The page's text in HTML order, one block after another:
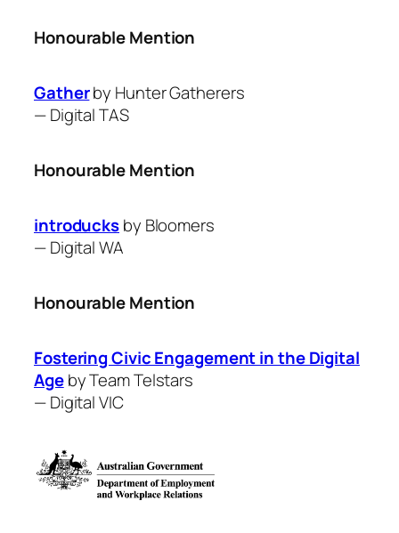
Honourable Mention
Gatherby ​Hunter Gatherers
—Digital TAS
Honourable Mention
introducksby Bloomers
—Digital WA
Honourable Mention
Fostering Civic Engagement in the Digital
Ageby Team Telstars
—Digital VIC